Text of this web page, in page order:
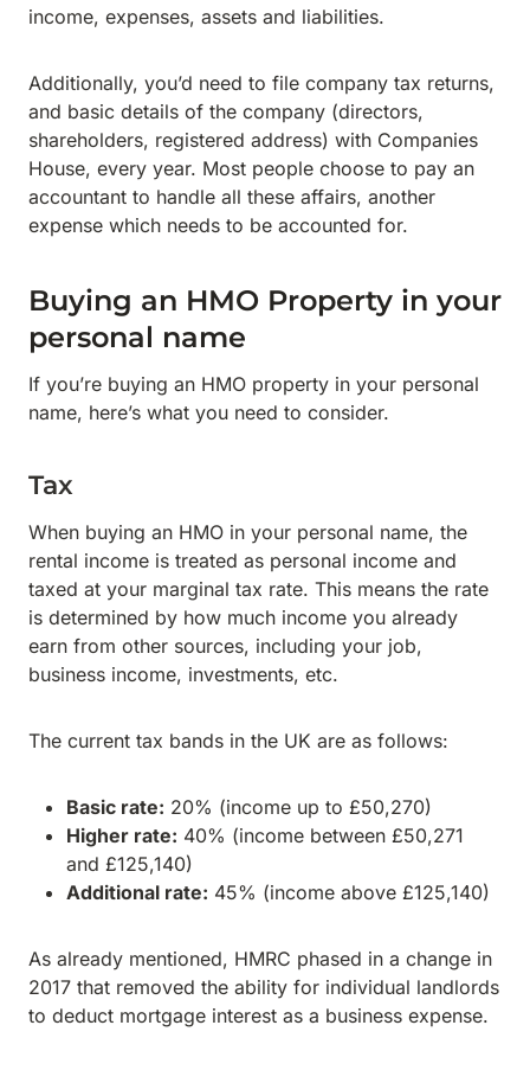
income, expenses, assets and liabilities.
Additionally, you’d need to file company tax returns,
and basic details of the company (directors,
shareholders, registered address) with Companies
House, every year. Most people choose to pay an
accountant to handle all these affairs, another
expense which needs to be accounted for.
Buying an HMO Property in your
personal name
If you’re buying an HMO property in your personal
name, here’s what you need to consider.
Tax
When buying an HMO in your personal name, the
rental income is treated as personal income and
taxed at your marginal tax rate. This means the rate
is determined by how much income you already
earn from other sources, including your job,
business income, investments, etc.
The current tax bands in the UK are as follows:
Basic rate: 20% (income up to £50,270)
Higher rate: 40% (income between £50,271
and £125,140)
Additional rate: 45% (income above £125,140)
As already mentioned, HMRC phased in a change in
2017 that removed the ability for individual landlords
to deduct mortgage interest as a business expense.